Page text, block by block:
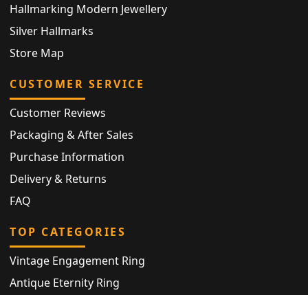
Hallmarking Modern Jewellery
Silver Hallmarks
Store Map
CUSTOMER SERVICE
Customer Reviews
Packaging & After Sales
Purchase Information
Delivery & Returns
FAQ
TOP CATEGORIES
Vintage Engagement Ring
Antique Eternity Ring